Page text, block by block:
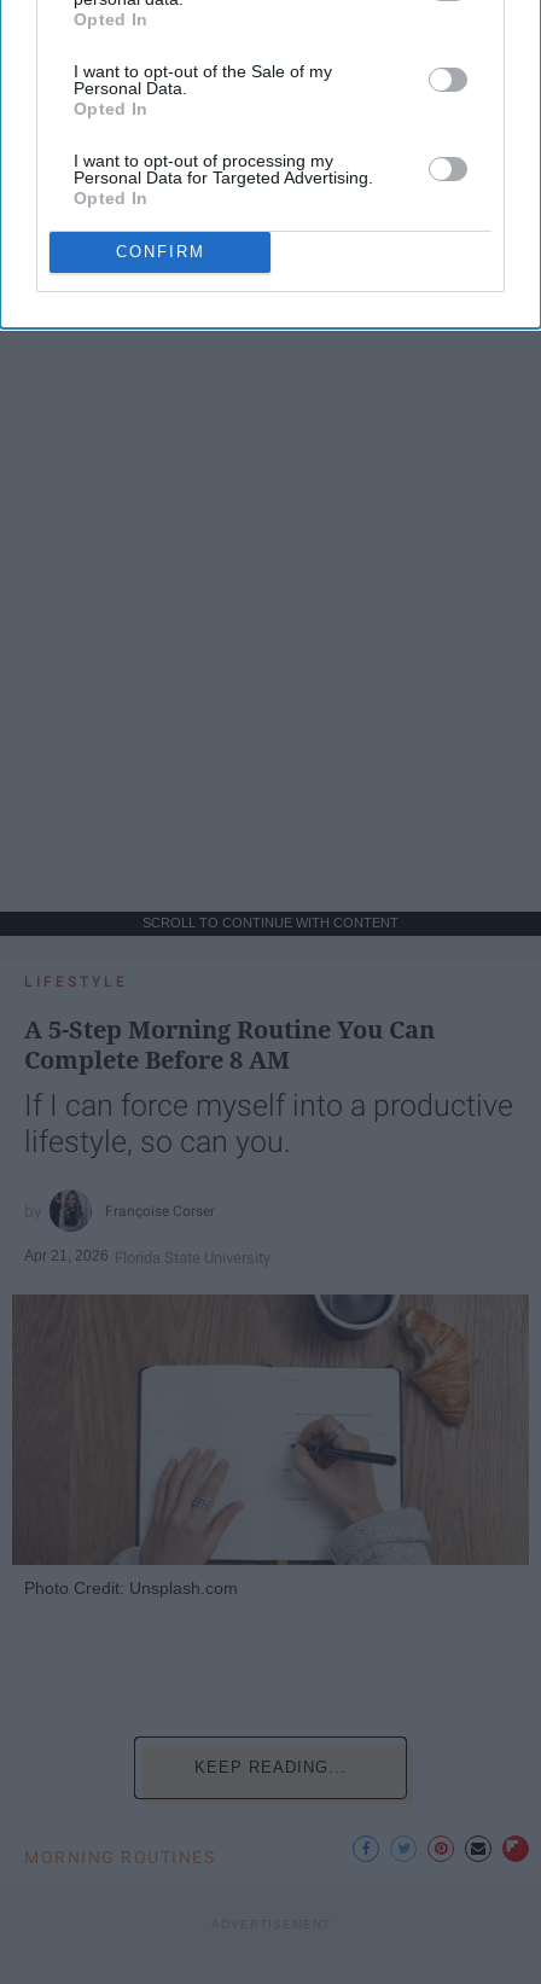
IAB’s list of downstream participants. This information may
Downstream Participantsthat may further disclose it to other
third parties.
Opted In
I want to opt-out of the Sale of my
Personal Data.
Opted In
I want to opt-out of processing my
Personal Data for Targeted Advertising.
Opted In
CONFIRM
SCROLL TO CONTINUE WITH CONTENT
LIFESTYLE
A 5-Step Morning Routine You Can
Complete Before 8 AM
If I can force myself into a productive
lifestyle, so can you.
Françoise Corser
Apr 21, 2026 Florida State University
Photo Credit: Unsplash.com
KEEP READING...
MORNING ROUTINES